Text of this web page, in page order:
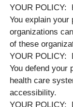
YOUR POLICY:
You explain
organizations
of these
YOUR POLICY:
You defend your
health care
accessibility.
YOUR POLICY: